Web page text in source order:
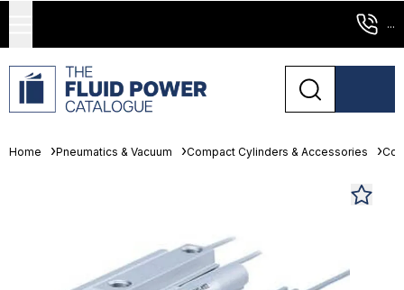
...
Home Pneumatics & Vacuum Compact Cylinders & Accessories